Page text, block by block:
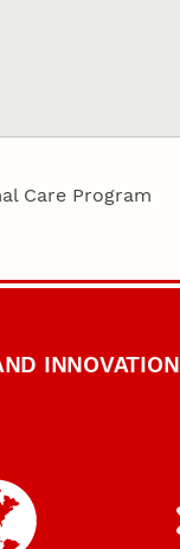
Care Program
INNOVATION